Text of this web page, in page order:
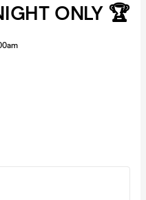
ONLY 🏆